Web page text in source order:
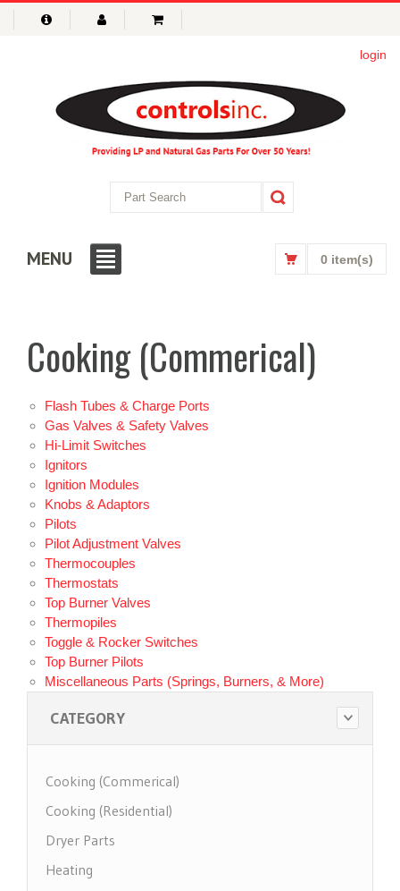
login
0 item(s)
MENU
Cooking (Commerical)
Flash Tubes & Charge Ports
Gas Valves & Safety Valves
Hi-Limit Switches
Ignitors
Ignition Modules
Knobs & Adaptors
Pilots
Pilot Adjustment Valves
Thermocouples
Thermostats
Top Burner Valves
Thermopiles
Toggle & Rocker Switches
Top Burner Pilots
Miscellaneous Parts (Springs, Burners, & More)
CATEGORY
Cooking (Commerical)
Cooking (Residential)
Dryer Parts
Heating